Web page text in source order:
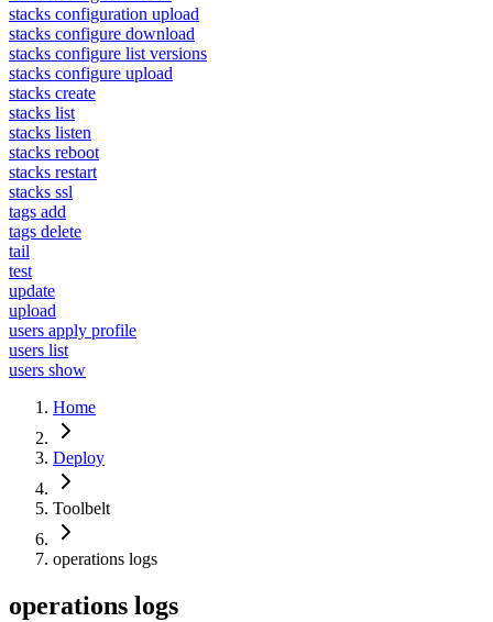
stacks configuration upload
stacks configure download
stacks configure list versions
stacks configure upload
stacks create
stacks list
stacks listen
stacks reboot
stacks restart
stacks ssl
tags add
tags delete
tail
test
update
upload
users apply profile
users list
users show
Home
Deploy
Toolbelt
operations logs
operations logs